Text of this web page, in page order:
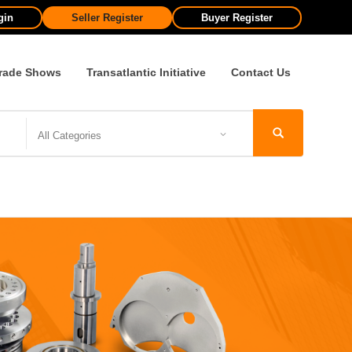
Seller Register Buyer Register
Shows Transatlantic Initiative Contact Us
All Categories